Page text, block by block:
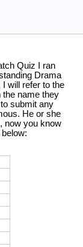
Quiz I ran
Drama
will refer to the
the name they
submit any
He or she
now you know